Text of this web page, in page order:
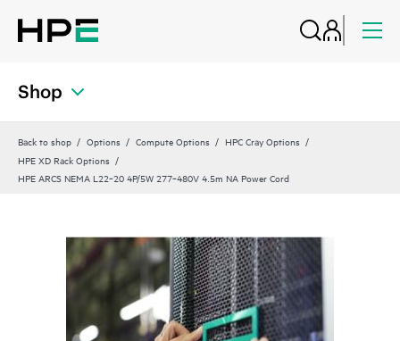
Shop
Back to shop Options Compute Options
HPC Cray Options
HPE XD Rack Options
HPE ARCS NEMA L22‑20 4P/5W 277‑480V 4.5m NA Power Cord